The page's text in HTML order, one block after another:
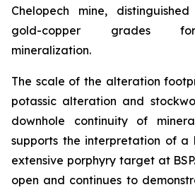
Chelopech mine,
gold-copper grades for
mineralization.
The scale of the alteration
potassic alteration and
downhole continuity of
supports the interpretation of
extensive porphyry target at
open and continues to